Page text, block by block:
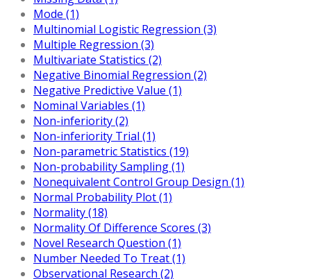
Mode (1)
Multinomial Logistic Regression (3)
Multiple Regression (3)
Multivariate Statistics (2)
Negative Binomial Regression (2)
Negative Predictive Value (1)
Nominal Variables (1)
Non-inferiority (2)
Non-inferiority Trial (1)
Non-parametric Statistics (19)
Non-probability Sampling (1)
Nonequivalent Control Group Design (1)
Normal Probability Plot (1)
Normality (18)
Normality Of Difference Scores (3)
Novel Research Question (1)
Number Needed To Treat (1)
Observational Research (2)